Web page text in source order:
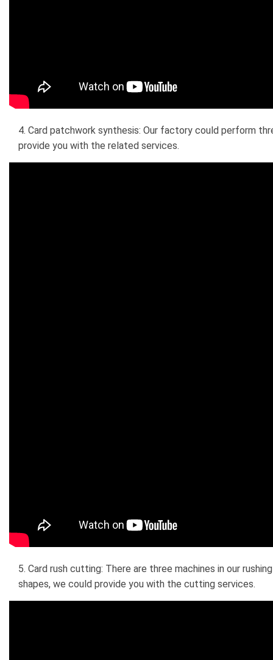
4. Card patchwork synthesis: Our factory could perform
provide you with the related services.
5. Card rush cutting: There are three machines in our
shapes, we could provide you with the cutting services.